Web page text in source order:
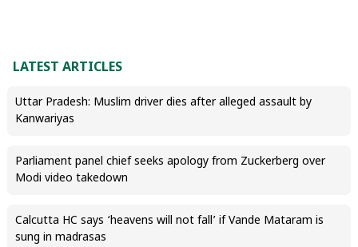
LATEST ARTICLES
Uttar Pradesh: Muslim driver dies after alleged assault by
Kanwariyas
Parliament panel chief seeks apology from Zuckerberg over
Modi video takedown
Calcutta HC says ‘heavens will not fall’ if Vande Mataram is
sung in madrasas